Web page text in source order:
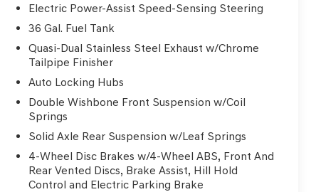
Electric Power-Assist Speed-Sensing Steering
36 Gal. Fuel Tank
Quasi-Dual Stainless Steel Exhaust w/Chrome
Tailpipe Finisher
Auto Locking Hubs
Double Wishbone Front Suspension w/Coil
Springs
Solid Axle Rear Suspension w/Leaf Springs
4-Wheel Disc Brakes w/4-Wheel ABS, Front And
Rear Vented Discs, Brake Assist, Hill Hold
Control and Electric Parking Brake